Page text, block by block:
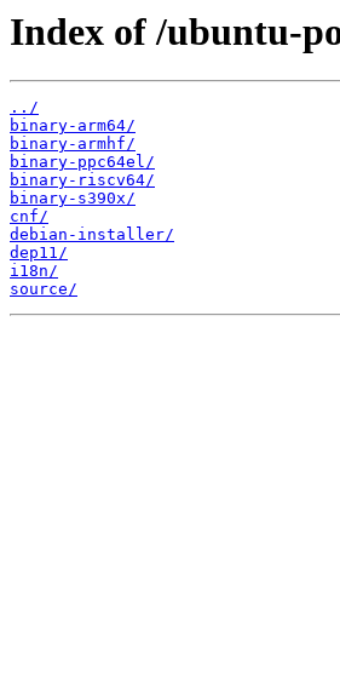
Index of /ubuntu-
../
binary-arm64/
binary-armhf/
binary-ppc64el/
binary-riscv64/
binary-s390x/
cnf/
debian-installer/
dep11/
i18n/
source/